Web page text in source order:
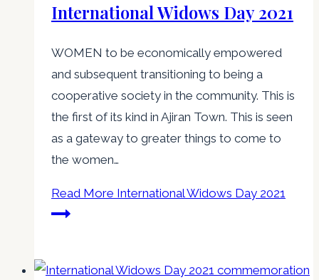
International Widows Day 2021
WOMEN to be economically empowered
and subsequent transitioning to being a
cooperative society in the community. This is
the first of its kind in Ajiran Town. This is seen
as a gateway to greater things to come to
the women…
Read More International Widows Day 2021